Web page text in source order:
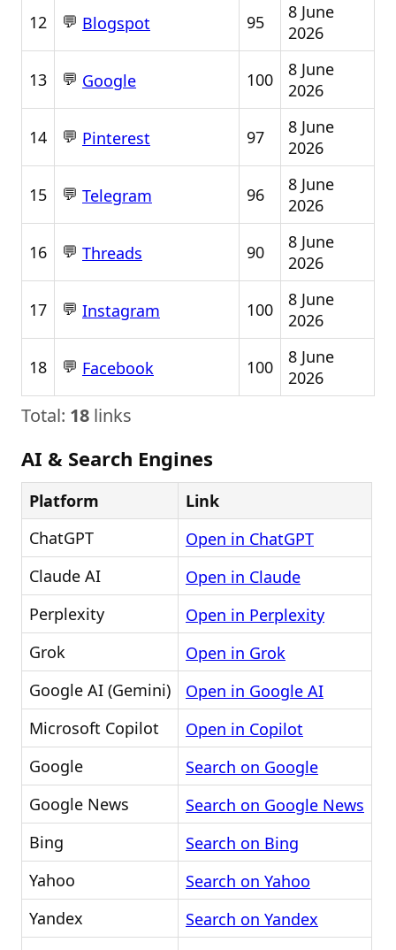
12 💬 Blogspot 95
8 June
2026
13 💬 Google 100
8 June
2026
14 💬 Pinterest 97
8 June
2026
15 💬 Telegram 96
8 June
2026
16 💬 Threads 90
8 June
2026
17 💬 Instagram 100
8 June
2026
18 💬 Facebook 100
8 June
2026
Total: 18 links
AI & Search Engines
Platform
Link
ChatGPT
Open in ChatGPT
Claude AI
Open in Claude
Perplexity
Open in Perplexity
Grok
Open in Grok
Google AI (Gemini)
Open in Google AI
Microsoft Copilot
Open in Copilot
Google
Search on Google
Google News
Search on Google News
Bing
Search on Bing
Yahoo
Search on Yahoo
Yandex
Search on Yandex